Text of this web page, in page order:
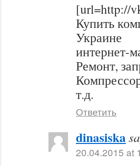
[url=http://
Купить
Украине
интернет-
Ремонт,
т.д.
Ответить
dinasiska
20.04.2015 at